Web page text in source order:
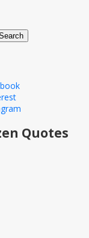
Quotes